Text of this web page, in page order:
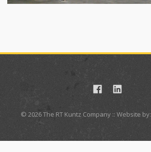
© 2026 The RT Kuntz Company :: Website by: